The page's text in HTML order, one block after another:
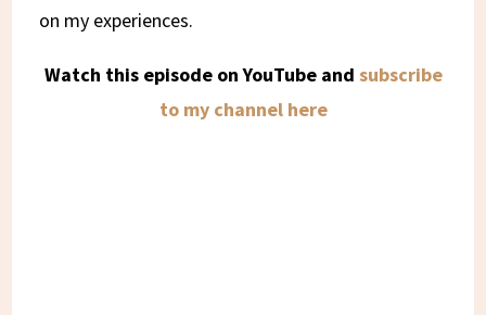
on my experiences.
Watch this episode on YouTube and subscribe
to my channel here